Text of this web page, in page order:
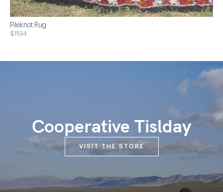
Pileknot Rug
$1194
Cooperative Tislday
VISIT THE STORE